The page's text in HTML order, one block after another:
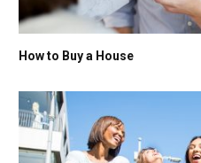
How to Buy a House